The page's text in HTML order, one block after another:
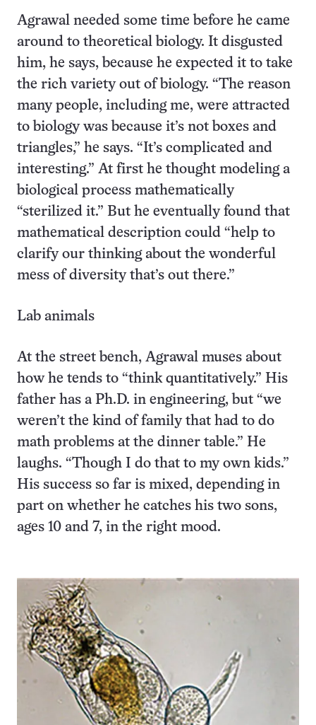
Agrawal needed some time before he came
around to theoretical biology. It disgusted
him, he says, because he expected it to take
the rich variety out of biology. “The reason
many people, including me, were attracted
to biology was because it’s not boxes and
triangles,” he says. “It’s complicated and
interesting.” At first he thought modeling a
biological process mathematically
“sterilized it.” But he eventually found that
mathematical description could “help to
clarify our thinking about the wonderful
mess of diversity that’s out there.”
Lab animals
At the street bench, Agrawal muses about
how he tends to “think quantitatively.” His
father has a Ph.D. in engineering, but “we
weren’t the kind of family that had to do
math problems at the dinner table.” He
laughs. “Though I do that to my own kids.”
His success so far is mixed, depending in
part on whether he catches his two sons,
ages 10 and 7, in the right mood.